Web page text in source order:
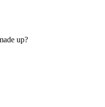
up?